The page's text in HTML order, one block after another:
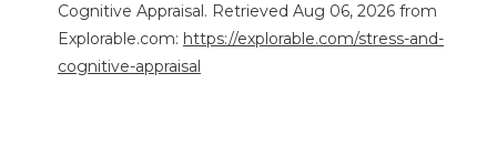
Cognitive Appraisal. Retrieved Aug 06, 2026 from
Explorable.com: https://explorable.com/stress-and-
cognitive-appraisal